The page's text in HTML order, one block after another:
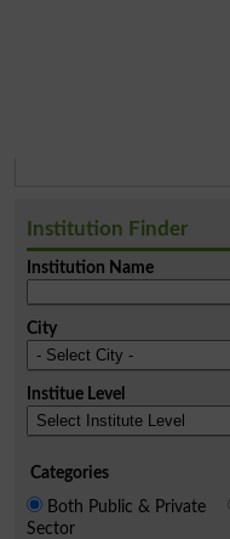
Institution Finder
Institution Name
City
Institue Level
Categories
Both Public & Private
Sector